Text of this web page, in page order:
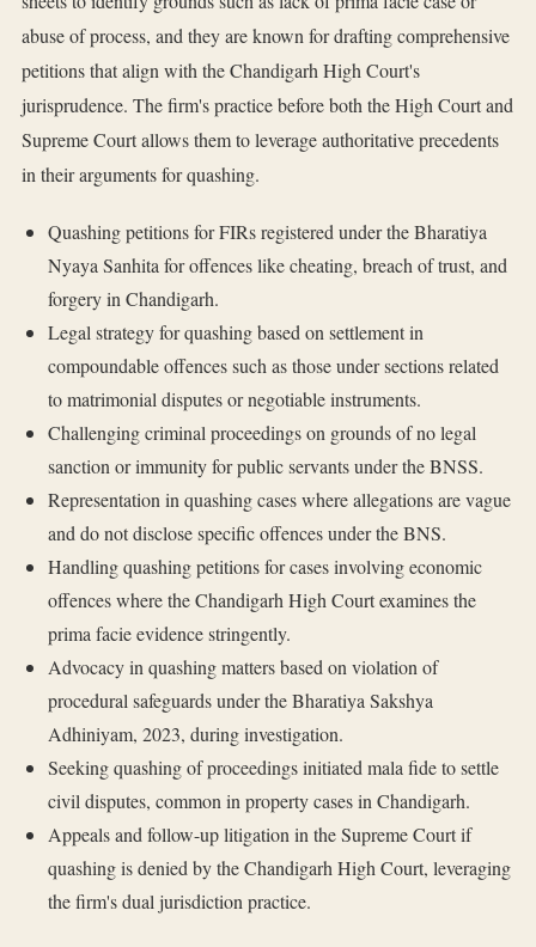
abuse of process, and they are known for drafting comprehensive
petitions that align with the Chandigarh High Court's
jurisprudence. The firm's practice before both the High Court and
Supreme Court allows them to leverage authoritative precedents
in their arguments for quashing.
Quashing petitions for FIRs registered under the Bharatiya
Nyaya Sanhita for offences like cheating, breach of trust, and
forgery in Chandigarh.
Legal strategy for quashing based on settlement in
compoundable offences such as those under sections related
to matrimonial disputes or negotiable instruments.
Challenging criminal proceedings on grounds of no legal
sanction or immunity for public servants under the BNSS.
Representation in quashing cases where allegations are vague
and do not disclose specific offences under the BNS.
Handling quashing petitions for cases involving economic
offences where the Chandigarh High Court examines the
prima facie evidence stringently.
Advocacy in quashing matters based on violation of
procedural safeguards under the Bharatiya Sakshya
Adhiniyam, 2023, during investigation.
Seeking quashing of proceedings initiated mala fide to settle
civil disputes, common in property cases in Chandigarh.
Appeals and follow-up litigation in the Supreme Court if
quashing is denied by the Chandigarh High Court, leveraging
the firm's dual jurisdiction practice.